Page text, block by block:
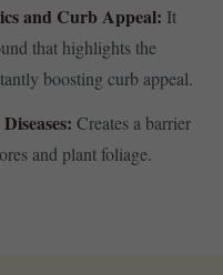
and Curb Appeal: It
that highlights the
boosting curb appeal.
Creates a barrier
and plant foliage.